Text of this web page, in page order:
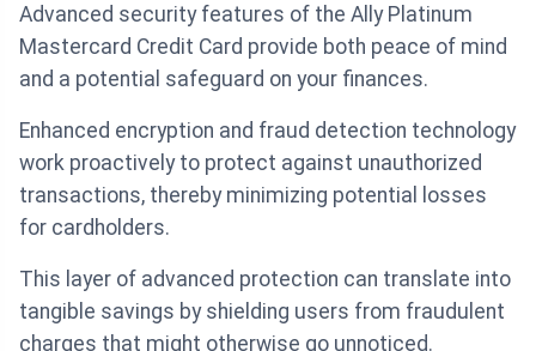
Advanced security features of the Ally Platinum
Mastercard Credit Card provide both peace of mind
and a potential safeguard on your finances.
Enhanced encryption and fraud detection technology
work proactively to protect against unauthorized
transactions, thereby minimizing potential losses
for cardholders.
This layer of advanced protection can translate into
tangible savings by shielding users from fraudulent
charges that might otherwise go unnoticed.